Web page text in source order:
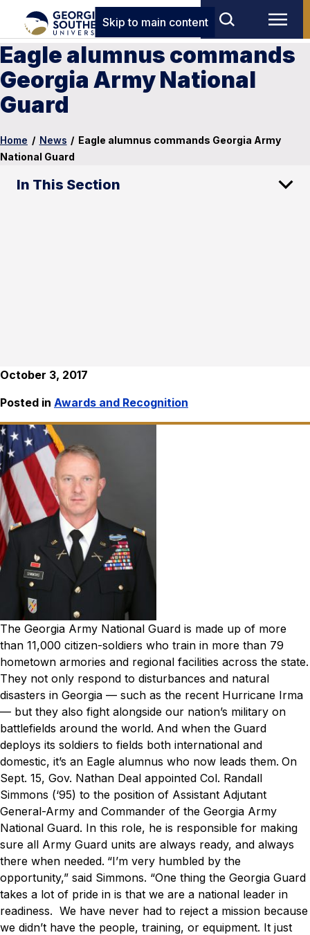
Skip to main content
Eagle alumnus commands
Georgia Army National
Guard
Home / News / Eagle alumnus commands Georgia Army
National Guard
In This Section
October 3, 2017
Posted in Awards and Recognition
The Georgia Army National Guard is made up of more
than 11,000 citizen-soldiers who train in more than 79
hometown armories and regional facilities across the state.
They not only respond to disturbances and natural
disasters in Georgia — such as the recent Hurricane Irma
— but they also fight alongside our nation’s military on
battlefields around the world. And when the Guard
deploys its soldiers to fields both international and
domestic, it’s an Eagle alumnus who now leads them. On
Sept. 15, Gov. Nathan Deal appointed Col. Randall
Simmons (‘95) to the position of Assistant Adjutant
General-Army and Commander of the Georgia Army
National Guard. In this role, he is responsible for making
sure all Army Guard units are always ready, and always
there when needed. “I’m very humbled by the
opportunity,” said Simmons. “One thing the Georgia Guard
takes a lot of pride in is that we are a national leader in
readiness. We have never had to reject a mission because
we didn’t have the people, training, or equipment. It just